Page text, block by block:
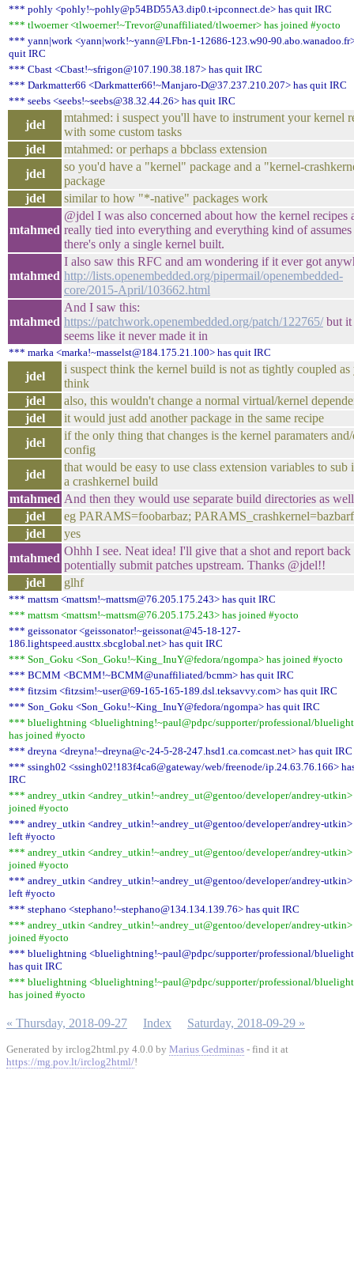
*** pohly <pohly!~pohly@p54BD55A3.dip0.t-ipconnect.de> has quit IRC
*** tlwoerner <tlwoerner!~Trevor@unaffiliated/tlwoerner> has joined #yocto
*** yann|work <yann|work!~yann@LFbn-1-12686-123.w90-
quit IRC
*** Cbast <Cbast!~sfrigon@107.190.38.187> has quit IRC
*** Darkmatter66 <Darkmatter66!~Manjaro-D@37.237.210.207> has quit IRC
*** seebs <seebs!~seebs@38.32.44.26> has quit IRC
jdel
mtahmed: i suspect you'll have to instrument your kernel
with some custom tasks
jdel
mtahmed: or perhaps a bbclass extension
jdel
so you'd have a "kernel" package and a "kernel-
package
jdel
similar to how "*-native" packages work
mtahmed
@jdel I was also concerned about how the kernel recipes
really tied into everything and everything kind of assumes
there's only a single kernel built.
mtahmed
I also saw this RFC and am wondering if it ever got
http://lists.openembedded.org/pipermail/openembedded-
core/2015-April/103662.html
mtahmed
And I saw this:
https://patchwork.openembedded.org/patch/122765/but it
seems like it never made it in
*** marka <marka!~masselst@184.175.21.100> has quit IRC
jdel
i suspect think the kernel build is not as tightly coupled as
think
jdel
also, this wouldn't change a normal virtual/kernel
jdel
it would just add another package in the same recipe
jdel
if the only thing that changes is the kernel paramaters
config
jdel
that would be easy to use class extension variables to sub
a crashkernel build
mtahmed And then they would use separate build directories as
jdel
eg PARAMS=foobarbaz;
jdel
yes
mtahmed
Ohhh I see. Neat idea! I'll give that a shot and report back
potentially submit patches upstream. Thanks @jdel!!
jdel
glhf
*** mattsm <mattsm!~mattsm@76.205.175.243> has quit IRC
*** mattsm <mattsm!~mattsm@76.205.175.243> has joined #yocto
*** geissonator <geissonator!~geissonat@45-18-127-
186.lightspeed.austtx.sbcglobal.net> has quit IRC
*** Son_Goku <Son_Goku!~King_InuY@fedora/ngompa> has joined #yocto
*** BCMM <BCMM!~BCMM@unaffiliated/bcmm> has quit IRC
*** fitzsim <fitzsim!~user@69-165-165-189.dsl.teksavvy.com> has quit IRC
*** Son_Goku <Son_Goku!~King_InuY@fedora/ngompa> has quit IRC
*** bluelightning <bluelightning!~paul@pdpc/supporter/professional/
has joined #yocto
*** dreyna <dreyna!~dreyna@c-24-5-28-247.hsd1.ca.comcast.net> has quit IRC
*** ssingh02 <ssingh02!183f4ca6@gateway/web/freenode/ip.24.63.76.166>
IRC
*** andrey_utkin <andrey_utkin!~andrey_ut@gentoo/developer/andrey-utkin>
joined #yocto
*** andrey_utkin <andrey_utkin!~andrey_ut@gentoo/developer/andrey-utkin>
left #yocto
*** andrey_utkin <andrey_utkin!~andrey_ut@gentoo/developer/andrey-utkin>
joined #yocto
*** andrey_utkin <andrey_utkin!~andrey_ut@gentoo/developer/andrey-utkin>
left #yocto
*** stephano <stephano!~stephano@134.134.139.76> has quit IRC
*** andrey_utkin <andrey_utkin!~andrey_ut@gentoo/developer/andrey-utkin>
joined #yocto
*** bluelightning <bluelightning!~paul@pdpc/supporter/professional/
has quit IRC
*** bluelightning <bluelightning!~paul@pdpc/supporter/professional/
has joined #yocto
« Thursday, 2018-09-27 Index Saturday, 2018-09-29 »
Generated by irclog2html.py 4.0.0 by Marius Gedminas - find it at
https://mg.pov.lt/irclog2html/!